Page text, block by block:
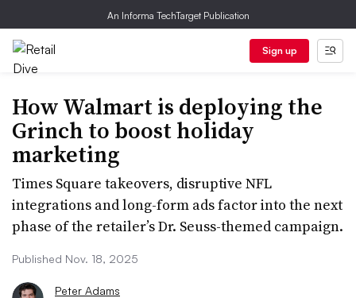
An Informa TechTarget Publication
Sign up
How Walmart is deploying the
Grinch to boost holiday
marketing
Times Square takeovers, disruptive NFL
integrations and long-form ads factor into the next
phase of the retailer’s Dr. Seuss-themed campaign.
Published Nov. 18, 2025
Peter Adams